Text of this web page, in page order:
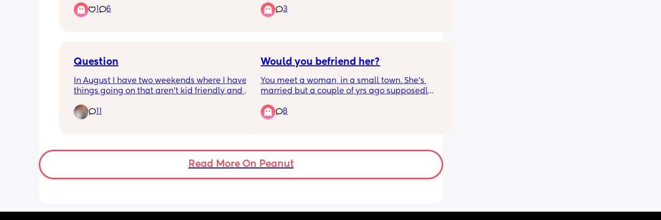
doomed?
worried is it too late to start? Does every
mum to be actually them? How do I know I’m
6 3
Question
In August I have two weekends where I have
things going on that aren’t kid friendly and
spend two full weekends without my kids or
is that selfish?
Would you befriend her?
You meet a woman, in a small town. She's
married but a couple of yrs ago supposedly
happily married today, with 3 kids, 1 being a
newborn. She's very sweet & interested in
8
Read More On Peanut